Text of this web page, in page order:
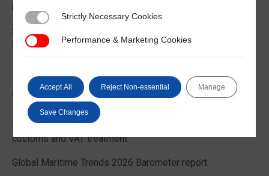
report published
Second edition of Best Management Practices Maritime
Security published
Trending News
EU Commission publishes guidance on recreational craft
customs and VAT treatment
Global Maritime Trends 2026 Barometer report
Strictly Necessary Cookies
Strictly Necessary Cookies
Performance & Marketing Cookies
Performance & Marketing Cookies
Accept All Reject Non-essential Manage
Save Changes